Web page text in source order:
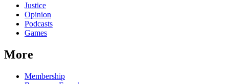
Justice
Opinion
Podcasts
Games
More
Membership